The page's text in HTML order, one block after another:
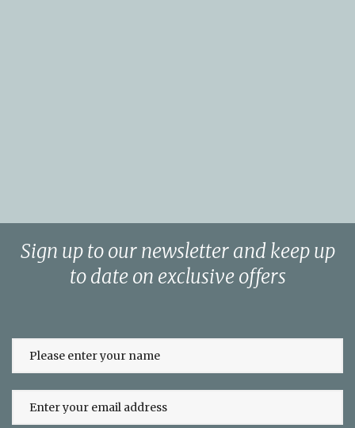
Sign up to our newsletter and keep up
to date on exclusive offers